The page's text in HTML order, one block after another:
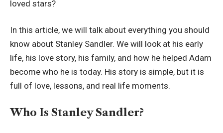
loved stars?
In this article, we will talk about everything you should
know about Stanley Sandler. We will look at his early
life, his love story, his family, and how he helped Adam
become who he is today. His story is simple, but it is
full of love, lessons, and real life moments.
Who Is Stanley Sandler?